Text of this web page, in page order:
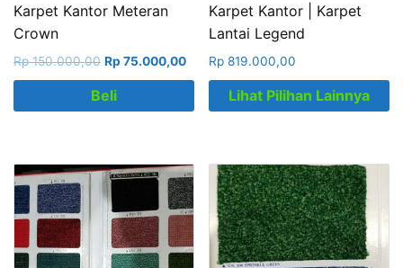
Karpet Kantor Meteran
Crown
Rp150.000,00 Rp 75.000,00
Beli
Karpet Kantor | Karpet
Lantai Legend
Rp 819.000,00
Lihat Pilihan Lainnya